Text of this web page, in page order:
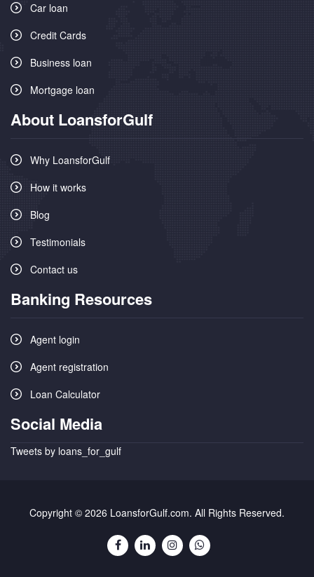
Car loan
Credit Cards
Business loan
Mortgage loan
About LoansforGulf
Why LoansforGulf
How it works
Blog
Testimonials
Contact us
Banking Resources
Agent login
Agent registration
Loan Calculator
Social Media
Tweets by loans_for_gulf
Copyright © 2026 LoansforGulf.com. All Rights Reserved.